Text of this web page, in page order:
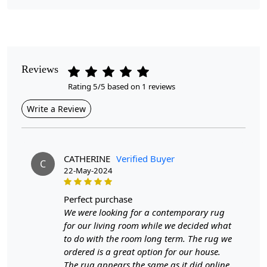
Geometric
Style
Contemporary
Professional Cleaning Recommended
Introducing our exquisite Hand Tufted Rug, available in
multiple sizes including 5x8, 6x10, 8x11, 9x13, and
10x14. Each rug is meticulously crafted by skilled
artisans, ensuring that every piece is unique and of the
highest quality. Perfect for your bedroom or living room,
this tufted carpet is designed to enhance your décor
while providing a soft, inviting surface underfoot.
Reviews
Rating 5/5 based on 1 reviews
Write a Review
C CATHERINE Verified Buyer
22-May-2024
perfect purchase
We were looking for a contemporary rug
for our living room while we decided what
to do with the room long term. The rug we
ordered is a great option for our house.
The rug appears the same as it did online,